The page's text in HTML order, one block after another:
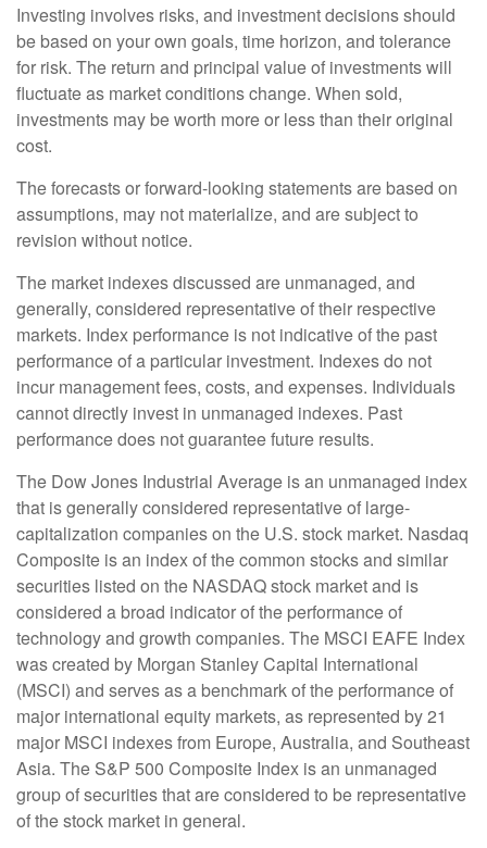
Investing involves risks, and investment decisions should
be based on your own goals, time horizon, and tolerance
for risk. The return and principal value of investments will
fluctuate as market conditions change. When sold,
investments may be worth more or less than their original
cost.
The forecasts or forward-looking statements are based on
assumptions, may not materialize, and are subject to
revision without notice.
The market indexes discussed are unmanaged, and
generally, considered representative of their respective
markets. Index performance is not indicative of the past
performance of a particular investment. Indexes do not
incur management fees, costs, and expenses. Individuals
cannot directly invest in unmanaged indexes. Past
performance does not guarantee future results.
The Dow Jones Industrial Average is an unmanaged index
that is generally considered representative of large-
capitalization companies on the U.S. stock market. Nasdaq
Composite is an index of the common stocks and similar
securities listed on the NASDAQ stock market and is
considered a broad indicator of the performance of
technology and growth companies. The MSCI EAFE Index
was created by Morgan Stanley Capital International
(MSCI) and serves as a benchmark of the performance of
major international equity markets, as represented by 21
major MSCI indexes from Europe, Australia, and Southeast
Asia. The S&P 500 Composite Index is an unmanaged
group of securities that are considered to be representative
of the stock market in general.